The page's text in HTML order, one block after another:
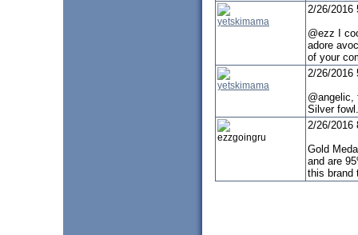
yetskimama
2/26/2016
@ezz I
adore
of your
yetskimama
2/26/2016
@angelic,
Silver
ezzgoingru
2/26/2016
Gold
and are
this brand